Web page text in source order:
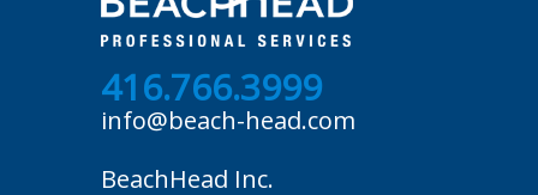
416.766.3999
info@beach-head.com
BeachHead Inc.